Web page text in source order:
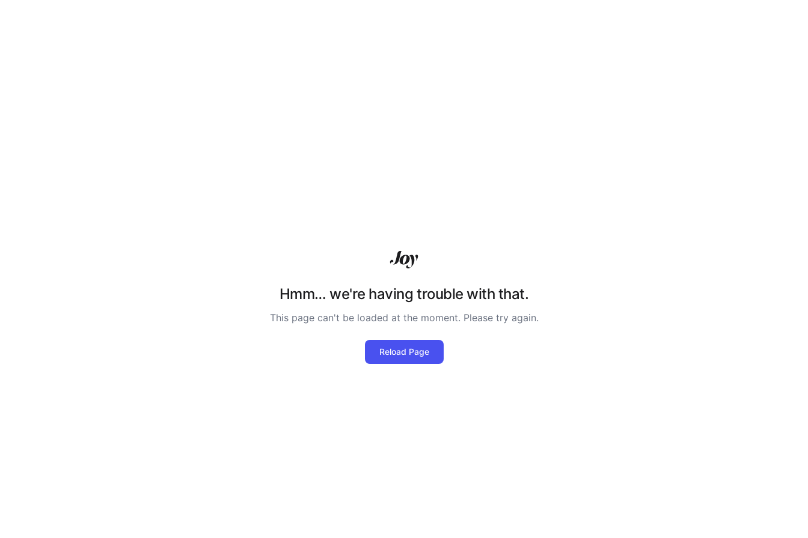
Hmm… we're having trouble with that.
This page can't be loaded at the moment. Please try again.
Reload Page